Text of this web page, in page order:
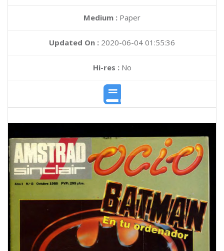
Medium : Paper
Updated On : 2020-06-04 01:55:36
Hi-res :No